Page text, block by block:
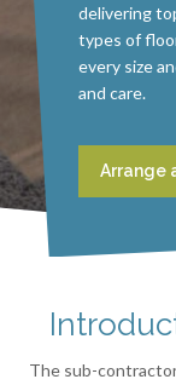
delivering
types of
every size
and care.
Arrange
The sub-